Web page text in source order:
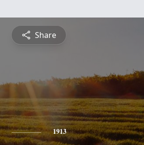
Share
1913